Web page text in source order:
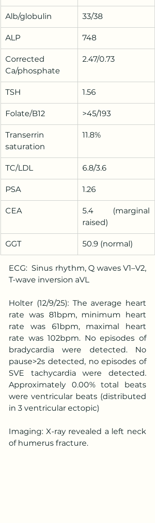
Alb/globulin 33/38
ALP 748
Corrected
Ca/phosphate
2.47/0.73
TSH 1.56
Folate/B12 >45/193
Transerrin
saturation
11.8%
TC/LDL 6.8/3.6
PSA 1.26
CEA
5.4 (marginal
raised)
GGT 50.9 (normal)
ECG:  Sinus rhythm, Q waves V1–V2,
T-wave inversion aVL
Holter (12/9/25): The average heart
rate was 81bpm, minimum heart
rate was 61bpm, maximal heart
rate was 102bpm. No episodes of
bradycardia were detected. No
pause>2s detected, no episodes of
SVE tachycardia were detected.
Approximately 0.00% total beats
were ventricular beats (distributed
in 3 ventricular ectopic)
Imaging: X-ray revealed a left neck
of humerus fracture.